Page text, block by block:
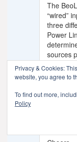
The
“wired”
three
Power
sources
that
it’s
wrong
You
Privacy & Cookies:
website, you agree to
To find out more,
Policy